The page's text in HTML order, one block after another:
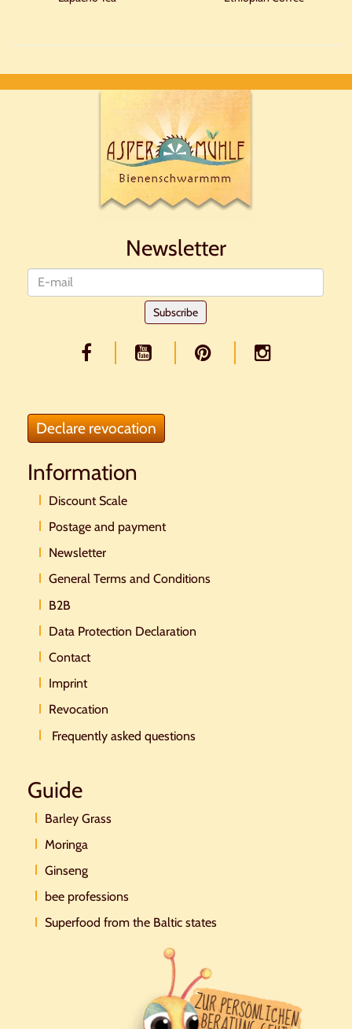
Newsletter
Subscribe
Declare revocation
Information
Discount Scale
Postage and payment
Newsletter
General Terms and Conditions
B2B
Data Protection Declaration
Contact
Imprint
Revocation
Frequently asked questions
Guide
Barley Grass
Moringa
Ginseng
bee professions
Superfood from the Baltic states